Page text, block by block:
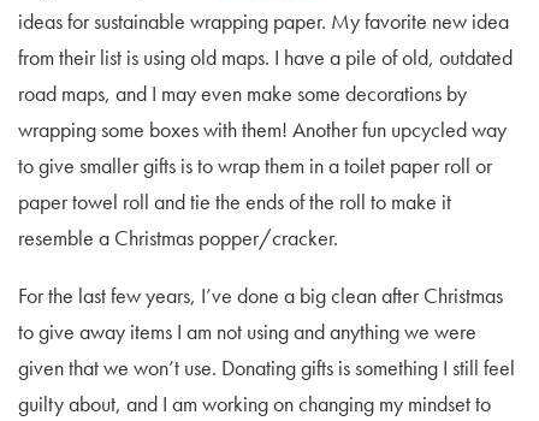
ideas for sustainable wrapping paper. My favorite new idea
from their list is using old maps. I have a pile of old, outdated
road maps, and I may even make some decorations by
wrapping some boxes with them! Another fun upcycled way
to give smaller gifts is to wrap them in a toilet paper roll or
paper towel roll and tie the ends of the roll to make it
resemble a Christmas popper/cracker.
For the last few years, I’ve done a big clean after Christmas
to give away items I am not using and anything we were
given that we won’t use. Donating gifts is something I still feel
guilty about, and I am working on changing my mindset to